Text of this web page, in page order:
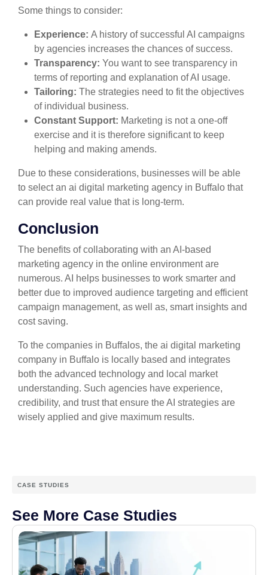
Some things to consider:
Experience:A history of successful AI campaigns
by agencies increases the chances of success.
Transparency:You want to see transparency in
terms of reporting and explanation of AI usage.
Tailoring:The strategies need to fit the objectives
of individual business.
Constant Support: Marketing is not a one-off
exercise and it is therefore significant to keep
helping and making amends.
Due to these considerations, businesses will be able
to select an ai digital marketing agency in Buffalo that
can provide real value that is long-term.
Conclusion
The benefits of collaborating with an AI-based
marketing agency in the online environment are
numerous. AI helps businesses to work smarter and
better due to improved audience targeting and efficient
campaign management, as well as, smart insights and
cost saving.
To the companies in Buffalos, the ai digital marketing
company in Buffalo is locally based and integrates
both the advanced technology and local market
understanding. Such agencies have experience,
credibility, and trust that ensure the AI strategies are
wisely applied and give maximum results.
CASE STUDIES
See More Case Studies